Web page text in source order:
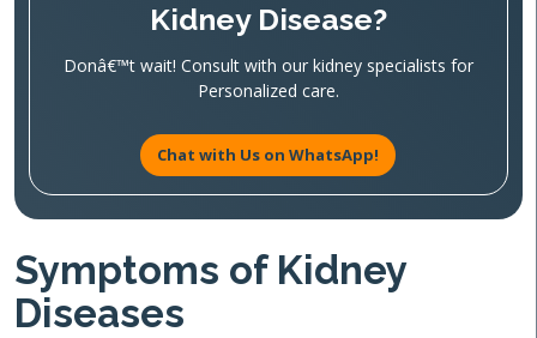
Kidney Disease?
Donâ€™t wait! Consult with our kidney specialists for
Personalized care.
Chat with Us on WhatsApp!
Symptoms of Kidney
Diseases